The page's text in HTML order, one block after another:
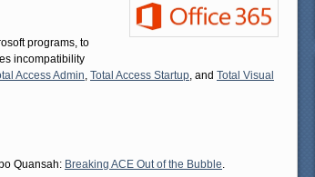
programs, to
incompatibility
Access Admin, Total Access Startup, and Total Visual
Quansah: Breaking ACE Out of the Bubble.